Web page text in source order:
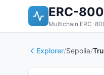
ERC-
Multichain ERC-
Explorer/Sepolia/